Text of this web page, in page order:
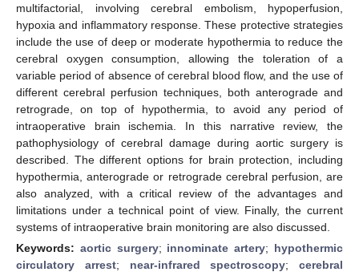
multifactorial, involving cerebral embolism, hypoperfusion,
hypoxia and inflammatory response. These protective strategies
include the use of deep or moderate hypothermia to reduce the
cerebral oxygen consumption, allowing the toleration of a
variable period of absence of cerebral blood flow, and the use of
different cerebral perfusion techniques, both anterograde and
retrograde, on top of hypothermia, to avoid any period of
intraoperative brain ischemia. In this narrative review, the
pathophysiology of cerebral damage during aortic surgery is
described. The different options for brain protection, including
hypothermia, anterograde or retrograde cerebral perfusion, are
also analyzed, with a critical review of the advantages and
limitations under a technical point of view. Finally, the current
systems of intraoperative brain monitoring are also discussed.
Keywords: aortic surgery; innominate artery; hypothermic
circulatory arrest; near-infrared spectroscopy; cerebral